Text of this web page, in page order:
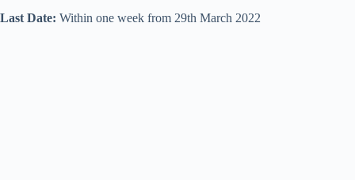
Last Date: Within one week from 29th March 2022